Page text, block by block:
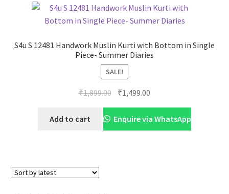
S4u S 12481 Handwork Muslin Kurti with Bottom in Single
Piece- Summer Diaries
SALE!
₹1,899.00 Original
was:
₹1,899.00.
₹1,499.00
is:
₹1,499.00.
Add to cart Enquire via WhatsApp